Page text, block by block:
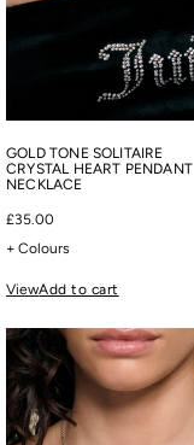
GOLD TONE SOLITAIRE
CRYSTAL HEART PENDANT
NECKLACE
£35.00
+ Colours
ViewAdd to cart